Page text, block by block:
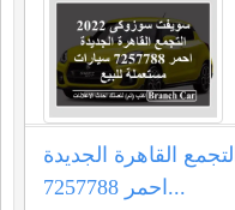
سويفت سوزوكى 2022 التجمع القاهرة الجديدة
احمر 7257788...